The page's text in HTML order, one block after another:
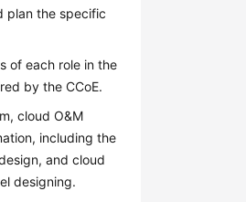
plan the specific
of each role in the
by the CCoE.
cloud O&M
including the
and cloud
designing.